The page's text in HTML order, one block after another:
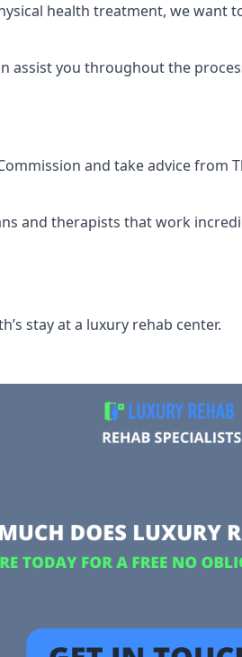
health treatment, we want
assist you throughout the
and take advice from
and therapists that work
stay at a luxury rehab center.